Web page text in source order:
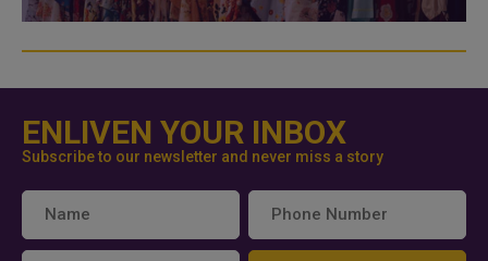
ENLIVEN YOUR INBOX
Subscribe to our newsletter and never miss a story